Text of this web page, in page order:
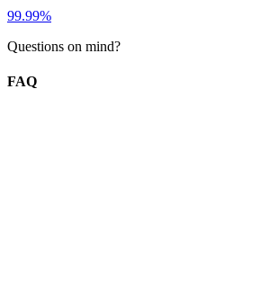
99.99%
Questions on mind?
FAQ